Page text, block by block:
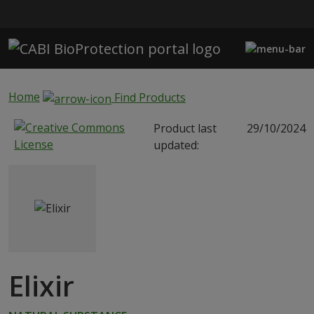
Home
Find Products
Product last
updated:
29/10/2024
Elixir